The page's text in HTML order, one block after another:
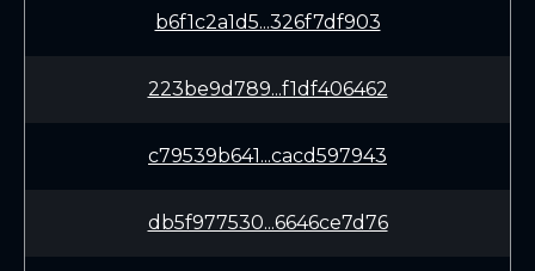
b6f1c2a1d5...326f7df903
223be9d789...f1df406462
c79539b641...cacd597943
db5f977530...6646ce7d76